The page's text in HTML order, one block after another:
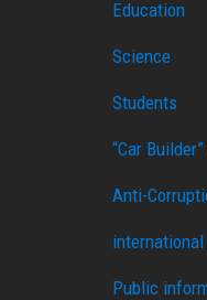
Education
Science
Students
“Car
Anti-
Public